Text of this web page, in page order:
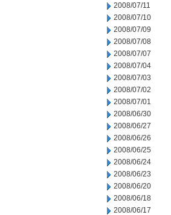
2008/07/11
2008/07/10
2008/07/09
2008/07/08
2008/07/07
2008/07/04
2008/07/03
2008/07/02
2008/07/01
2008/06/30
2008/06/27
2008/06/26
2008/06/25
2008/06/24
2008/06/23
2008/06/20
2008/06/18
2008/06/17